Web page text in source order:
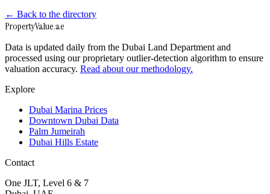
← Back to the directory
PropertyValue.ae
Data is updated daily from the Dubai Land Department and
processed using our proprietary outlier-detection algorithm to ensure
valuation accuracy. Read about our methodology.
Explore
Dubai Marina Prices
Downtown Dubai Data
Palm Jumeirah
Dubai Hills Estate
Contact
One JLT, Level 6 & 7